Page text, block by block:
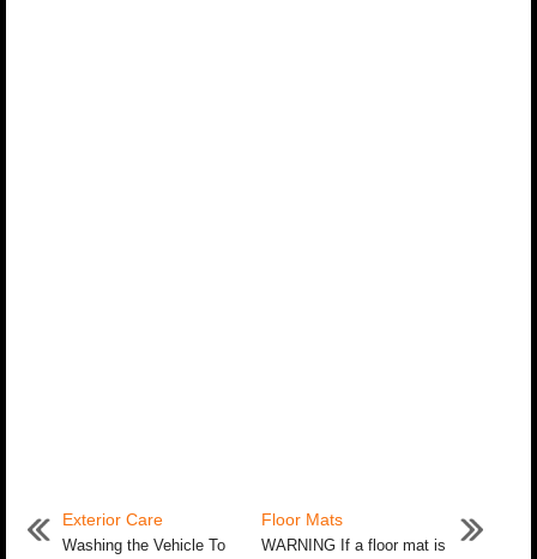
Exterior Care
Washing the Vehicle To
Floor Mats
WARNING If a floor mat is